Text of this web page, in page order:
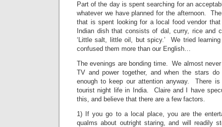
Part of the day is spent searching for an
whatever we have planned for the afternoon.
that is spent looking for a local food vendor
Indian dish that consists of dal, curry, rice and
‘Little salt, little oil, but spicy.’ We tried
confused them more than our English…
The evenings are bonding time. We almost
TV and power together, and when the stars
enough to keep our attention anyway. There
tourist night life in India. Claire and I have
this, and believe that there are a few factors.
1) If you go to a local place, you are the
qualms about outright staring, and will readily